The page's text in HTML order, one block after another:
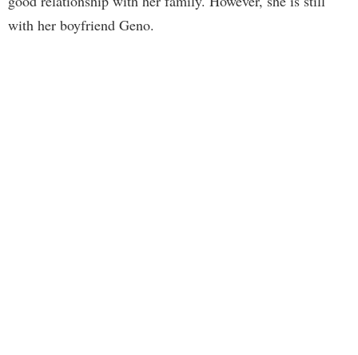
with her boyfriend Geno.